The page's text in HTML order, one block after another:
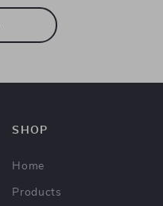
SHOP
Home
Products